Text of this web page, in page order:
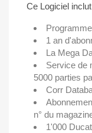
Ce Logiciel
1 an
La Mega
Service de
5000 parties
Corr
n° du
1'000